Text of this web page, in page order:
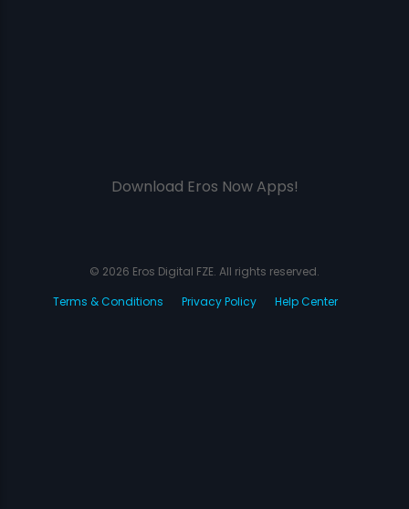
Download Eros Now Apps!
© 2026 Eros Digital FZE. All rights reserved.
Terms & Conditions
Privacy Policy Help Center